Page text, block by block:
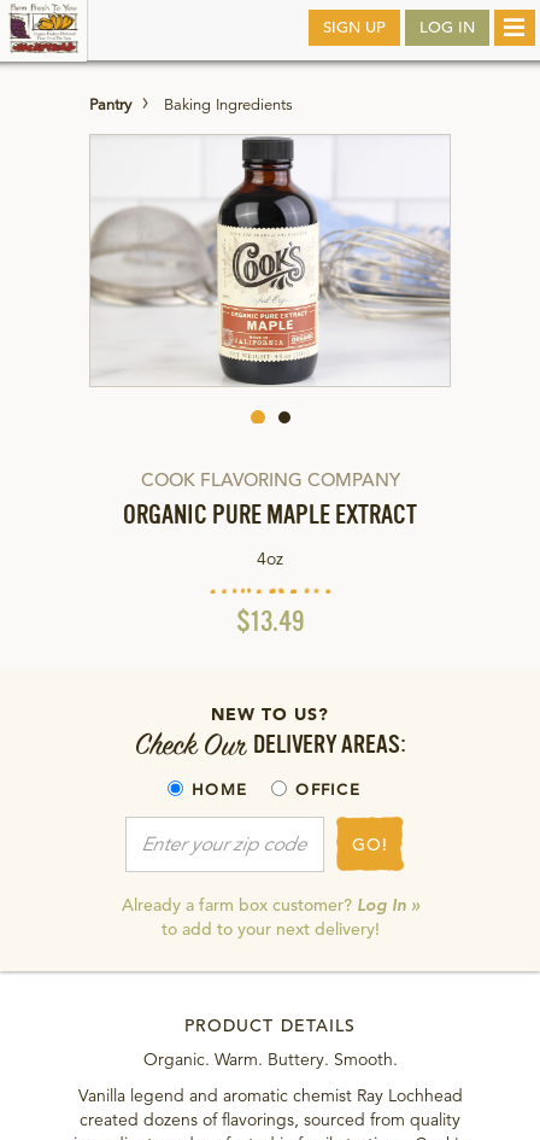
SIGN UP LOG IN
main
Pantry Baking Ingredients
COOK FLAVORING COMPANY
ORGANIC PURE MAPLE EXTRACT
4oz
$13.49
NEW TO US?
Check Our DELIVERY AREAS:
HOME OFFICE
GO!
Already a farm box customer? Log In »
to add to your next delivery!
PRODUCT DETAILS
Organic. Warm. Buttery. Smooth.
Vanilla legend and aromatic chemist Ray Lochhead
created dozens of flavorings, sourced from quality